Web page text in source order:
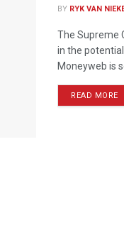
BY RYK VAN
The Supreme
in the
Moneyweb is
READ MORE